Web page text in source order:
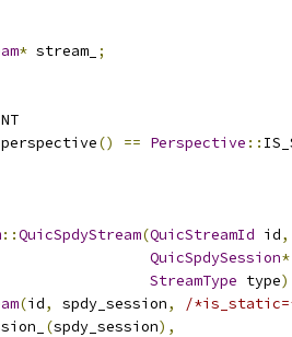
* stream_ ;
perspective() == Perspective ::
::QuicSpdyStream(QuicStreamId id,
QuicSpdySession*
StreamType type)
(id, spdy_session,
/
(spdy_session),